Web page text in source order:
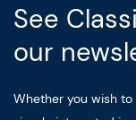
See
our
Whether you wish